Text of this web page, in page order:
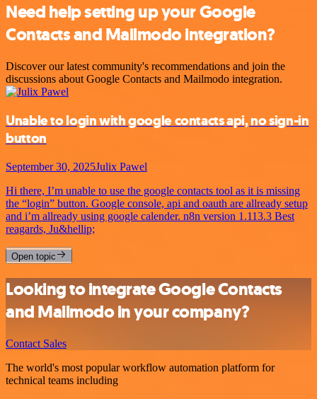
Need help setting up your Google
Contacts and Mailmodo integration?
Discover our latest community's recommendations and join the
discussions about Google Contacts and Mailmodo integration.
Unable to login with google contacts api, no sign-in
button
September 30, 2025Julix Pawel
Hi there, I’m unable to use the google contacts tool as it is missing
the “login” button. Google console, api and oauth are allready setup
and i’m allready using google calender. n8n version 1.113.3 Best
reagards, Ju&hellip;
Open topic
Looking to integrate Google Contacts
and Mailmodo in your company?
Contact Sales
The world's most popular workflow automation platform for
technical teams including